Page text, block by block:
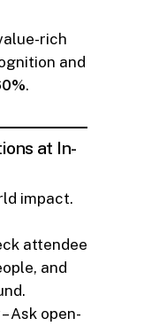
rich
and
.
at In-
impact.
attendee
and
– Ask open-